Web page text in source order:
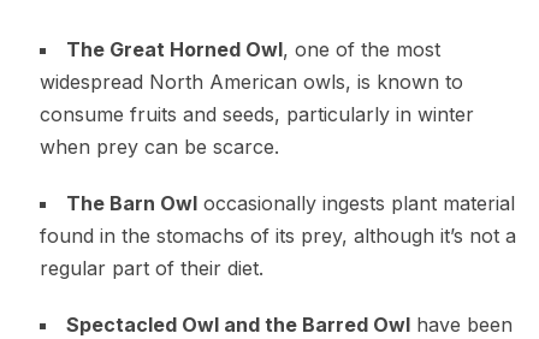
The Great Horned Owl, one of the most
widespread North American owls, is known to
consume fruits and seeds, particularly in winter
when prey can be scarce.
The Barn Owloccasionally ingests plant material
found in the stomachs of its prey, although it’s not a
regular part of their diet.
Spectacled Owl and the Barred Owlhave been